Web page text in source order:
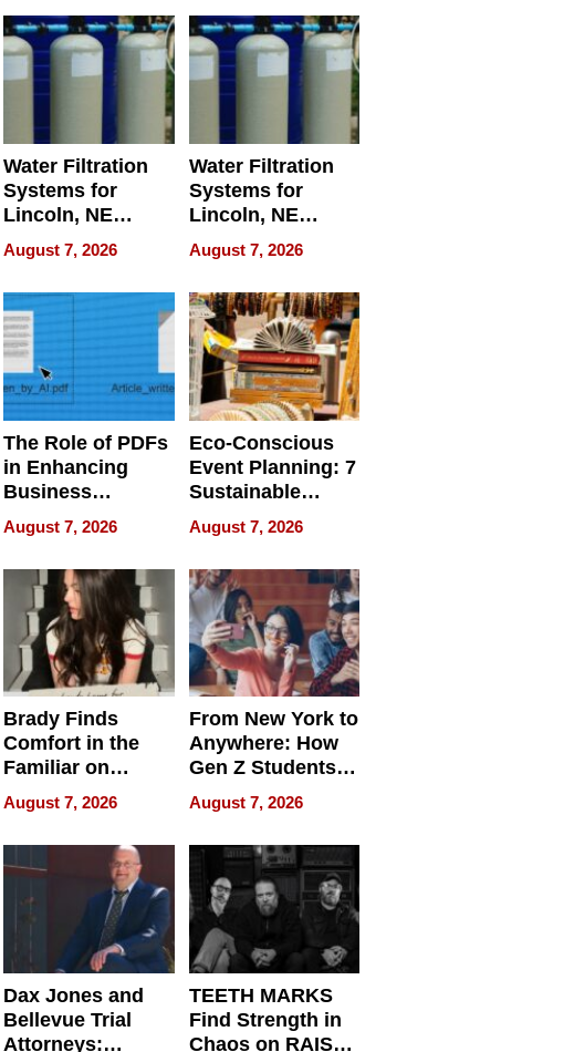
Water Filtration
Systems for
Lincoln, NE
Homes, Ensuring
Your Home’s
Water Quality
August 7, 2026
Water Filtration
Systems for
Lincoln, NE
Homes, Ensuring
Your Home’s
Water Quality
August 7, 2026
The Role of PDFs
in Enhancing
Business
Efficiency
August 7, 2026
Eco-Conscious
Event Planning: 7
Sustainable
Accessories
Making a
Difference in 2026
August 7, 2026
Brady Finds
Comfort in the
Familiar on
“Home for
Summer”
August 7, 2026
From New York to
Anywhere: How
Gen Z Students
Can Teach
English, Travel
the World, and
Get Paid
August 7, 2026
Dax Jones and
Bellevue Trial
Attorneys:
TEETH MARKS
Find Strength in
Chaos on RAISE /